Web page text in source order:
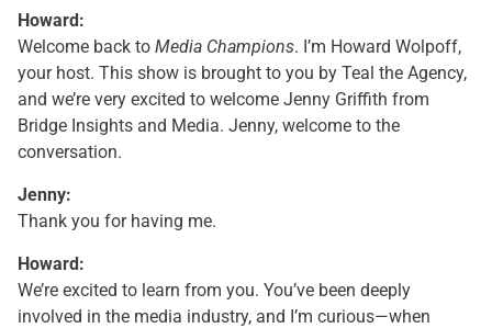
Howard:
Welcome back to Media Champions. I’m Howard Wolpoff,
your host. This show is brought to you by Teal the Agency,
and we’re very excited to welcome Jenny Griffith from
Bridge Insights and Media. Jenny, welcome to the
conversation.
Jenny:
Thank you for having me.
Howard:
We’re excited to learn from you. You’ve been deeply
involved in the media industry, and I’m curious—when